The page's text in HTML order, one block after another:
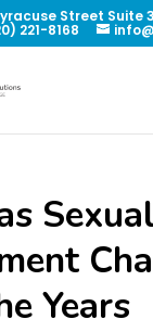
Street Suite
221-8168
Years